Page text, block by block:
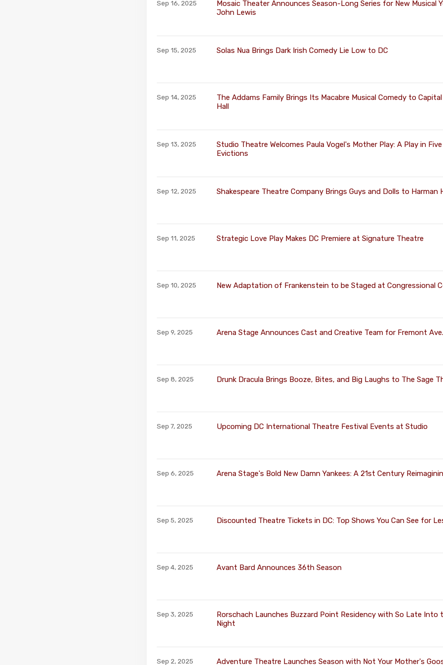
Sep 16, 2025
Mosaic Theater Announces Season-Long Series for New Musical
John Lewis
Sep 15, 2025 Solas Nua Brings Dark Irish Comedy Lie Low to DC
Sep 14, 2025
The Addams Family Brings Its Macabre Musical Comedy to Capital
Hall
Sep 13, 2025
Studio Theatre Welcomes Paula Vogel's Mother Play: A Play in Five
Evictions
Sep 12, 2025 Shakespeare Theatre Company Brings Guys and Dolls to Harman
Sep 11, 2025 Strategic Love Play Makes DC Premiere at Signature Theatre
Sep 10, 2025 New Adaptation of Frankenstein to be Staged at Congressional
Sep 9, 2025 Arena Stage Announces Cast and Creative Team for Fremont Ave.
Sep 8, 2025 Drunk Dracula Brings Booze, Bites, and Big Laughs to The Sage
Sep 7, 2025 Upcoming DC International Theatre Festival Events at Studio
Sep 6, 2025 Arena Stage's Bold New Damn Yankees: A 21st Century
Sep 5, 2025 Discounted Theatre Tickets in DC: Top Shows You Can See for
Sep 4, 2025 Avant Bard Announces 36th Season
Sep 3, 2025
Rorschach Launches Buzzard Point Residency with So Late Into
Night
Sep 2, 2025 Adventure Theatre Launches Season with Not Your Mother's